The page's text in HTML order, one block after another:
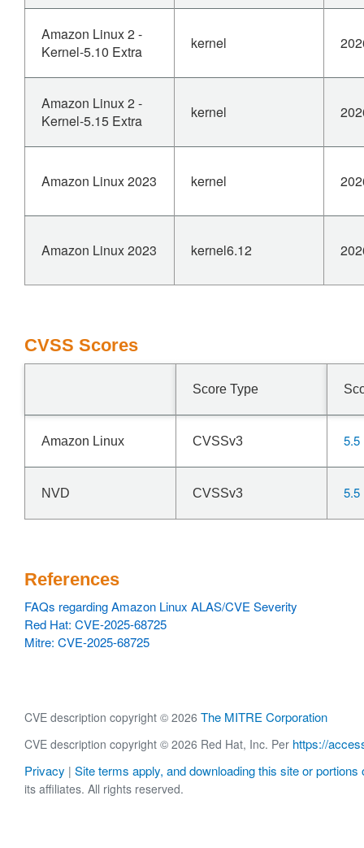
Amazon Linux 2 -
Kernel-5.10 Extra
kernel
Amazon Linux 2 -
Kernel-5.15 Extra
kernel
Amazon Linux 2023 kernel
Amazon Linux 2023 kernel6.12
CVSS Scores
Score Type
Amazon Linux CVSSv3 5.5
NVD CVSSv3 5.5
References
FAQs regarding Amazon Linux ALAS/CVE Severity
Red Hat: CVE-2025-68725
Mitre: CVE-2025-68725
CVE description copyright © 2026 The MITRE Corporation
CVE description copyright © 2026 Red Hat, Inc. Per https://
Privacy | Site terms apply, and downloading this site or portions
its affiliates. All rights reserved.